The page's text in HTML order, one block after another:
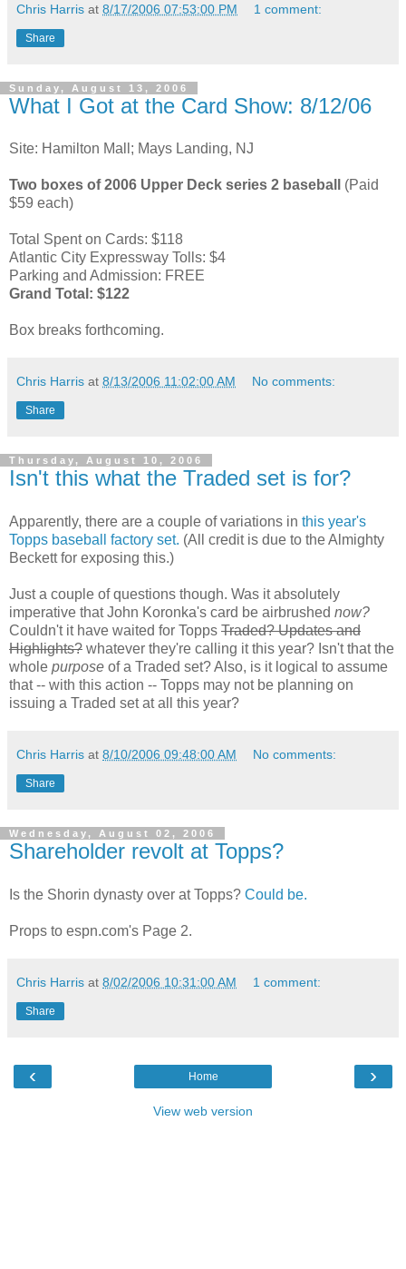
Chris Harris at 8/17/2006 07:53:00 PM 1 comment:
Share
Sunday, August 13, 2006
What I Got at the Card Show: 8/12/06
Site: Hamilton Mall; Mays Landing, NJ
Two boxes of 2006 Upper Deck series 2 baseball
(Paid
$59 each)
Total Spent on Cards: $118
Atlantic City Expressway Tolls: $4
Parking and Admission: FREE
Grand Total: $122
Box breaks forthcoming.
Chris Harris at 8/13/2006 11:02:00 AM No comments:
Share
Thursday, August 10, 2006
Isn't this what the Traded set is for?
Apparently, there are a couple of variations in this year's
Topps baseball factory set. (All credit is due to the Almighty
Beckett for exposing this.)
Just a couple of questions though. Was it absolutely
imperative that John Koronka's card be airbrushed now?
Couldn't it have waited for Topps Traded? Updates and
Highlights? whatever they're calling it this year? Isn't that the
whole purpose of a Traded set? Also, is it logical to assume
that -- with this action -- Topps may not be planning on
issuing a Traded set at all this year?
Chris Harris at 8/10/2006 09:48:00 AM No comments:
Share
Wednesday, August 02, 2006
Shareholder revolt at Topps?
Is the Shorin dynasty over at Topps? Could be.
Props to espn.com's Page 2.
Chris Harris at 8/02/2006 10:31:00 AM 1 comment:
Share
‹ ›
Home
View web version